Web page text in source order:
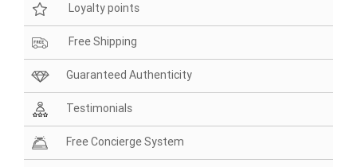
Loyalty points
Free Shipping
Guaranteed Authenticity
Testimonials
Free Concierge System